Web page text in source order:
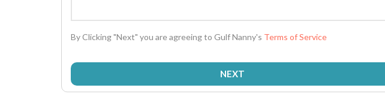
By Clicking "Next" you are agreeing to Gulf Nanny's Terms of Service